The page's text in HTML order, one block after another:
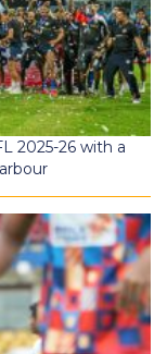
2025-26 with a